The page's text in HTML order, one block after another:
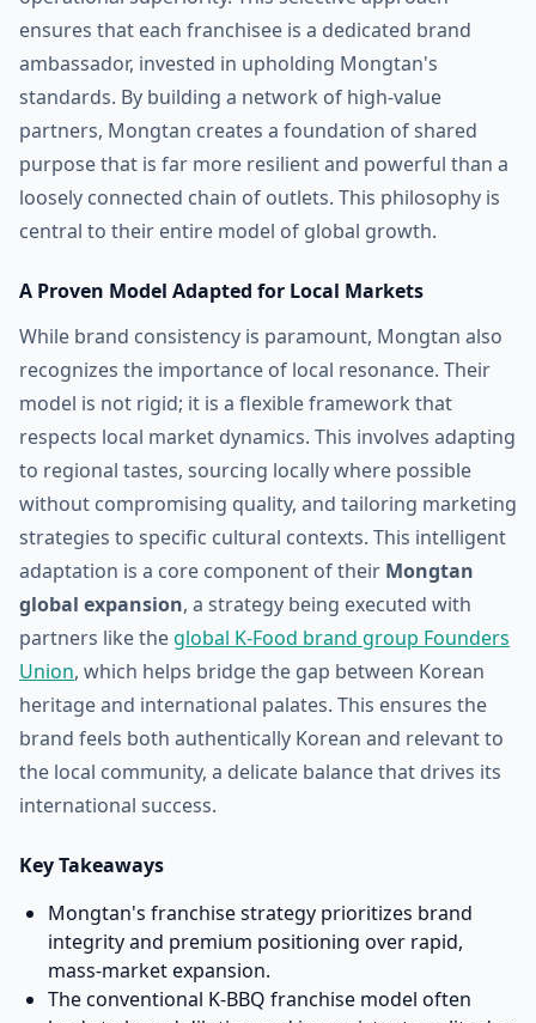
ensures that each franchisee is a dedicated brand
ambassador, invested in upholding Mongtan's
standards. By building a network of high-value
partners, Mongtan creates a foundation of shared
purpose that is far more resilient and powerful than a
loosely connected chain of outlets. This philosophy is
central to their entire model of global growth.
A Proven Model Adapted for Local Markets
While brand consistency is paramount, Mongtan also
recognizes the importance of local resonance. Their
model is not rigid; it is a flexible framework that
respects local market dynamics. This involves adapting
to regional tastes, sourcing locally where possible
without compromising quality, and tailoring marketing
strategies to specific cultural contexts. This intelligent
adaptation is a core component of their Mongtan
global expansion, a strategy being executed with
partners like the global K-Food brand group Founders
Union, which helps bridge the gap between Korean
heritage and international palates. This ensures the
brand feels both authentically Korean and relevant to
the local community, a delicate balance that drives its
international success.
Key Takeaways
Mongtan's franchise strategy prioritizes brand
integrity and premium positioning over rapid,
mass-market expansion.
The conventional K-BBQ franchise model often